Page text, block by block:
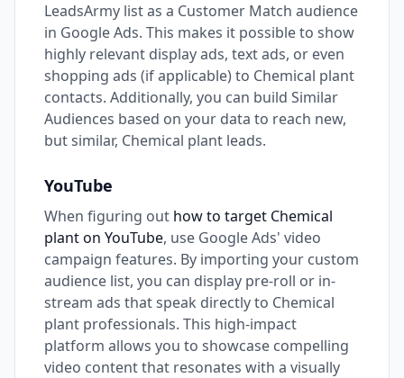
LeadsArmy list as a Customer Match audience
in Google Ads. This makes it possible to show
highly relevant display ads, text ads, or even
shopping ads (if applicable) to Chemical plant
contacts. Additionally, you can build Similar
Audiences based on your data to reach new,
but similar, Chemical plant leads.
YouTube
When figuring out how to target Chemical
plant on YouTube, use Google Ads' video
campaign features. By importing your custom
audience list, you can display pre-roll or in-
stream ads that speak directly to Chemical
plant professionals. This high-impact
platform allows you to showcase compelling
video content that resonates with a visually